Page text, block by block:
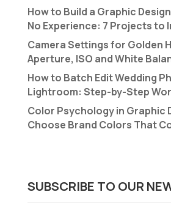
How to Build a Graphic
No Experience: 7 Projects to
Camera Settings for Golden
Aperture, ISO and White
How to Batch Edit Wedding
Lightroom: Step-by-Step
Color Psychology in Graphic
Choose Brand Colors That
SUBSCRIBE TO OUR